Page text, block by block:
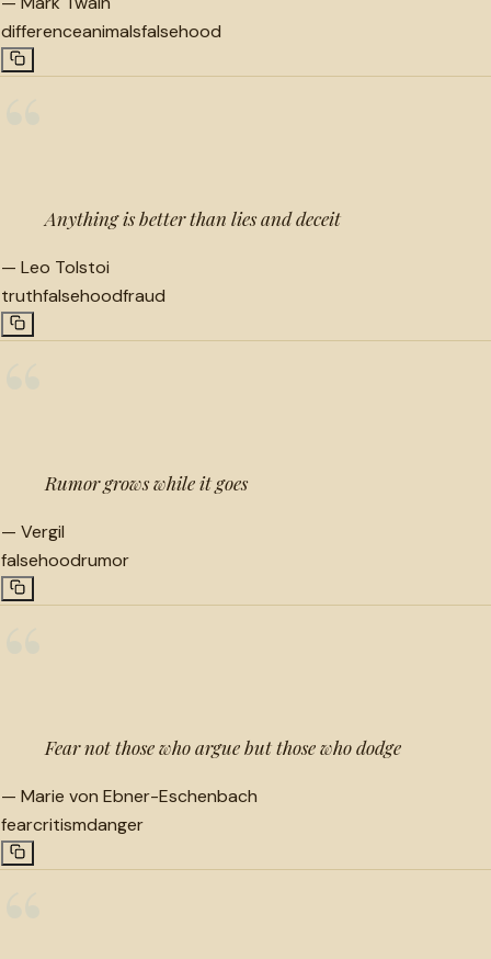
differenceanimalsfalsehood
Anything is better than lies and deceit
— Leo Tolstoi
truthfalsehoodfraud
Rumor grows while it goes
— Vergil
falsehoodrumor
Fear not those who argue but those who dodge
— Marie von Ebner-Eschenbach
fearcritismdanger